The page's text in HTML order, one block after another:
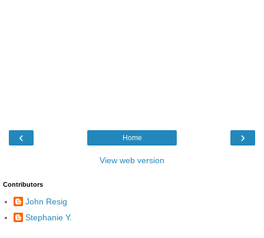
‹ ›
Home
View web version
Contributors
John Resig
Stephanie Y.